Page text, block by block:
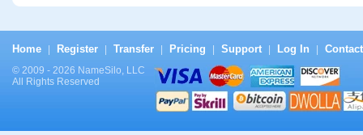
Home Register Transfer Pricing Support Log In
© 2009 - 2026 NameSilo, LLC
All Rights Reserved